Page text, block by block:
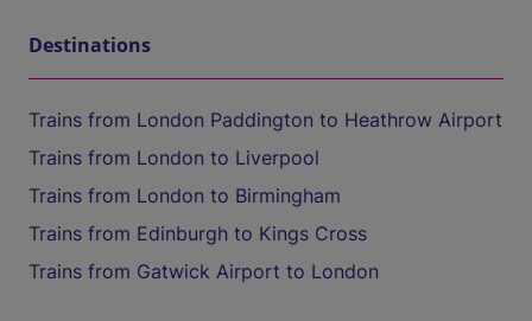
Destinations
Trains from London Paddington to Heathrow Airport
Trains from London to Liverpool
Trains from London to Birmingham
Trains from Edinburgh to Kings Cross
Trains from Gatwick Airport to London